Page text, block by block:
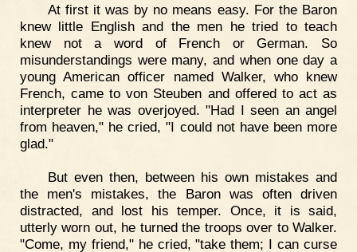
At first it was by no means easy. For the Baron
knew little English and the men he tried to teach
knew not a word of French or German. So
misunderstandings were many, and when one day a
young American officer named Walker, who knew
French, came to von Steuben and offered to act as
interpreter he was overjoyed. "Had I seen an angel
from heaven," he cried, "I could not have been more
glad."
But even then, between his own mistakes and
the men's mistakes, the Baron was often driven
distracted, and lost his temper. Once, it is said,
utterly worn out, he turned the troops over to Walker.
"Come, my friend," he cried, "take them; I can curse